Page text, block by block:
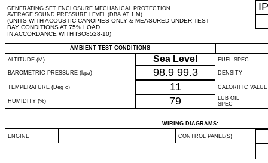
GENERATING SET ENCLOSURE MECHANICAL PROTECTION
AVERAGE SOUND PRESSURE LEVEL (DBA AT 1 M)
(UNITS WITH ACOUSTIC CANOPIES ONLY & MEASURED UNDER TEST
BAY CONDITIONS AT 75% LOAD
IN ACCORDANCE WITH ISO8528-10)
IP
AMBIENT TEST CONDITIONS
ALTITUDE (M)
Sea Level FUEL SPEC
BAROMETRIC PRESSURE (kpa) 98.9 99.3 DENSITY
TEMPERATURE (Deg c) 11 CALORIFIC VALUE
HUMIDITY (%) 79
LUB OIL
SPEC
WIRING DIAGRAMS:
ENGINE CONTROL PANEL(S)